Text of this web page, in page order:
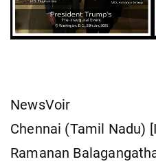
NewsVoir
Chennai (Tamil Nadu)
Ramanan